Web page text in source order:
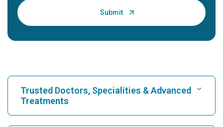
Trusted Doctors, Specialities & Advanced
Treatments